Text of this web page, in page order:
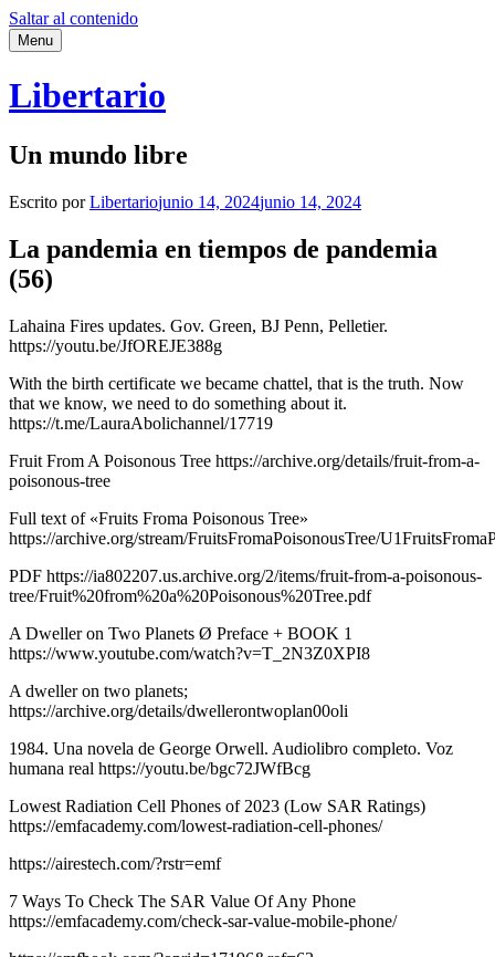
Saltar al contenido
Menu
Libertario
Un mundo libre
Escrito porLibertariojunio 14, 2024junio 14, 2024
La pandemia en tiempos de pandemia
(56)
Lahaina Fires updates. Gov. Green, BJ Penn, Pelletier.
https://youtu.be/JfOREJE388g
With the birth certificate we became chattel, that is the truth. Now
that we know, we need to do something about it.
https://t.me/LauraAbolichannel/17719
Fruit From A Poisonous Tree https://archive.org/details/fruit-from-a-
poisonous-tree
Full text of «Fruits Froma Poisonous Tree»
https://archive.org/stream/FruitsFromaPoisonousTree/
PDF https://ia802207.us.archive.org/2/items/fruit-from-a-poisonous-
tree/Fruit%20from%20a%20Poisonous%20Tree.pdf
A Dweller on Two Planets Ø Preface + BOOK 1
https://www.youtube.com/watch?v=T_2N3Z0XPI8
A dweller on two planets;
https://archive.org/details/dwellerontwoplan00oli
1984. Una novela de George Orwell. Audiolibro completo. Voz
humana real https://youtu.be/bgc72JWfBcg
Lowest Radiation Cell Phones of 2023 (Low SAR Ratings)
https://emfacademy.com/lowest-radiation-cell-phones/
https://airestech.com/?rstr=emf
7 Ways To Check The SAR Value Of Any Phone
https://emfacademy.com/check-sar-value-mobile-phone/